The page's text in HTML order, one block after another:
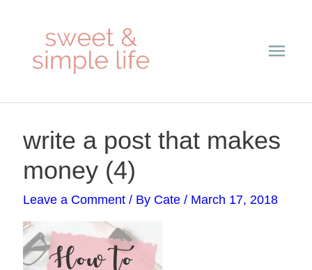
content
write a post that makes
money (4)
Leave a Comment / By Cate/ March 17, 2018
navigation